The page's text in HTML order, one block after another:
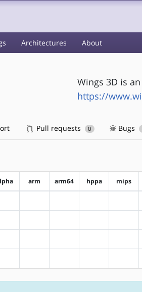
Architectures About
Wings 3D is
https://
Pull requests 0 Bugs
arm arm64 hppa mips